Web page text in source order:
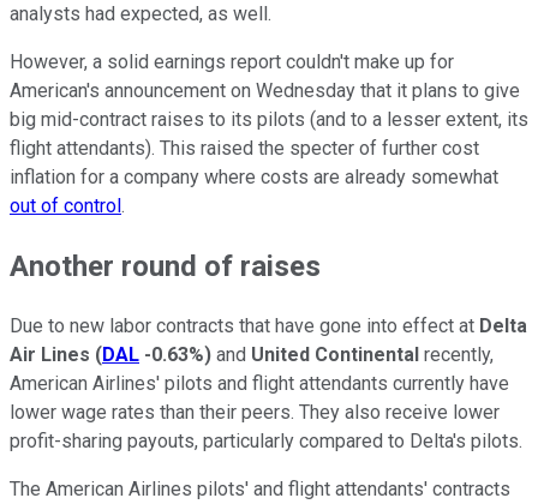
analysts had expected, as well.
However, a solid earnings report couldn't make up for
American's announcement on Wednesday that it plans to give
big mid-contract raises to its pilots (and to a lesser extent, its
flight attendants). This raised the specter of further cost
inflation for a company where costs are already somewhat
out of control.
Another round of raises
Due to new labor contracts that have gone into effect at Delta
Air Lines (DAL -0.63%) and United Continental recently,
American Airlines' pilots and flight attendants currently have
lower wage rates than their peers. They also receive lower
profit-sharing payouts, particularly compared to Delta's pilots.
The American Airlines pilots' and flight attendants' contracts